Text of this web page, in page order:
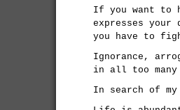
If you want
expresses your
you have to
Ignorance,
in all too
In search of